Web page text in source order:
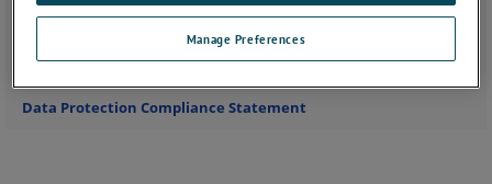
Please follow this link to access all available
vacancies at Solartron Metrology
Data Protection Compliance Statement
Manage Preferences